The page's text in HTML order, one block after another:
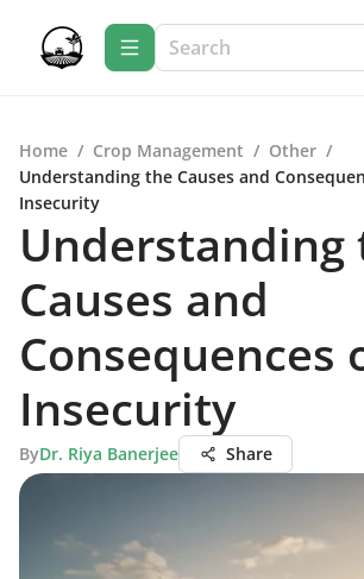
Home / Crop Management / Other /
Understanding the Causes and
Insecurity
Understanding
Causes and
Consequences
Insecurity
ByDr. Riya Banerjee Share